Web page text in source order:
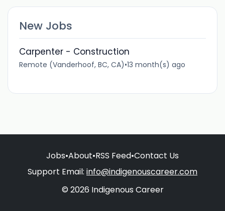
New Jobs
Carpenter - Construction
Remote (Vanderhoof, BC, CA)•13 month(s) ago
Jobs•About•RSS Feed•Contact Us
Support Email: info@indigenouscareer.com
© 2026 Indigenous Career